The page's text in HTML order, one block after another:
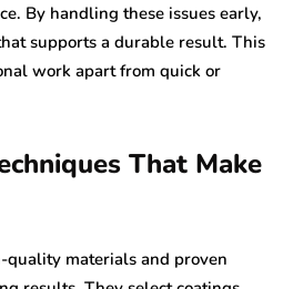
By handling these issues early,
supports a durable result. This
work apart from quick or
That Make
quality materials and proven